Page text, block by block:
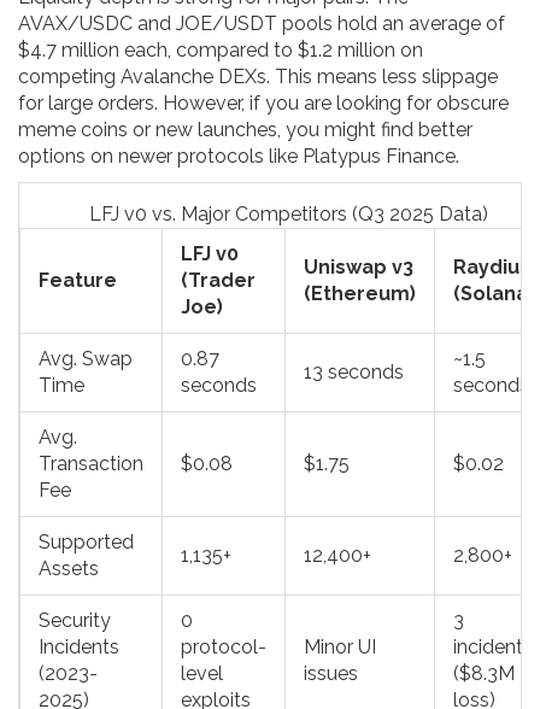
AVAX/USDC and JOE/USDT pools hold an average of
$4.7 million each, compared to $1.2 million on
competing Avalanche DEXs. This means less slippage
for large orders. However, if you are looking for obscure
meme coins or new launches, you might find better
options on newer protocols like Platypus Finance.
LFJ v0 vs. Major Competitors (Q3 2025 Data)
Feature
LFJ v0
(Trader
Joe)
Uniswap v3
(Ethereum)
Raydium
(Solana)
Avg. Swap
Time
0.87
seconds
13 seconds
~1.5
seconds
Avg.
Transaction
Fee
$0.08 $1.75 $0.02
Supported
Assets
1,135+ 12,400+ 2,800+
Security
Incidents
(2023-
2025)
0
protocol-
level
exploits
Minor UI
issues
3
incidents
($8.3M
loss)